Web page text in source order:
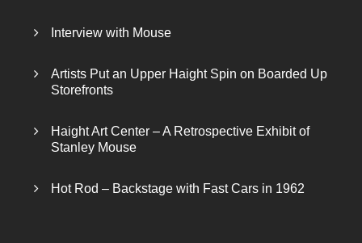
Interview with Mouse
Artists Put an Upper Haight Spin on Boarded Up
Storefronts
Haight Art Center – A Retrospective Exhibit of
Stanley Mouse
Hot Rod – Backstage with Fast Cars in 1962